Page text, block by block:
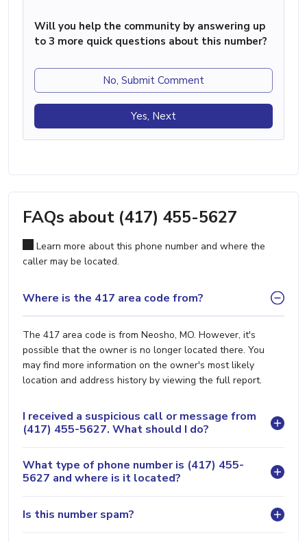
Will you help the community by answering up
to 3 more quick questions about this number?
No, Submit Comment
Yes, Next
FAQs about (417) 455-5627
Learn more about this phone number and where the
caller may be located.
Where is the 417 area code from?
The 417 area code is from Neosho, MO. However, it's
possible that the owner is no longer located there. You
may find more information on the owner's most likely
location and address history by viewing the full report.
I received a suspicious call or message from
(417) 455-5627. What should I do?
What type of phone number is (417) 455-
5627 and where is it located?
Is this number spam?